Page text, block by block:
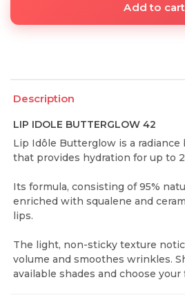
Add to cart
Description
LIP IDOLE BUTTERGLOW 42
Lip Idôle Butterglow is a radiance
that provides hydration for up to
Its formula, consisting of 95%
enriched with squalene and
lips.
The light, non-sticky texture
volume and smoothes wrinkles.
available shades and choose your